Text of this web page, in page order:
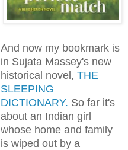
And now my bookmark is
in Sujata Massey's new
historical novel, THE
SLEEPING
DICTIONARY. So far it's
about an Indian girl
whose home and family
is wiped out by a